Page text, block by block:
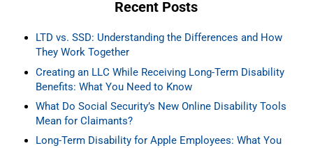
Recent Posts
LTD vs. SSD: Understanding the Differences and How
They Work Together
Creating an LLC While Receiving Long-Term Disability
Benefits: What You Need to Know
What Do Social Security’s New Online Disability Tools
Mean for Claimants?
Long-Term Disability for Apple Employees: What You